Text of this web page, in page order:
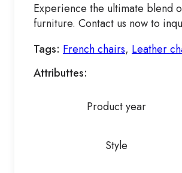
Experience the ultimate blend
furniture. Contact us now to
Tags: French chairs, Leather
Attributtes:
Product year
Style